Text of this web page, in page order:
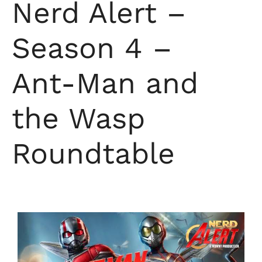
Nerd Alert –
Season 4 –
Ant-Man and
the Wasp
Roundtable